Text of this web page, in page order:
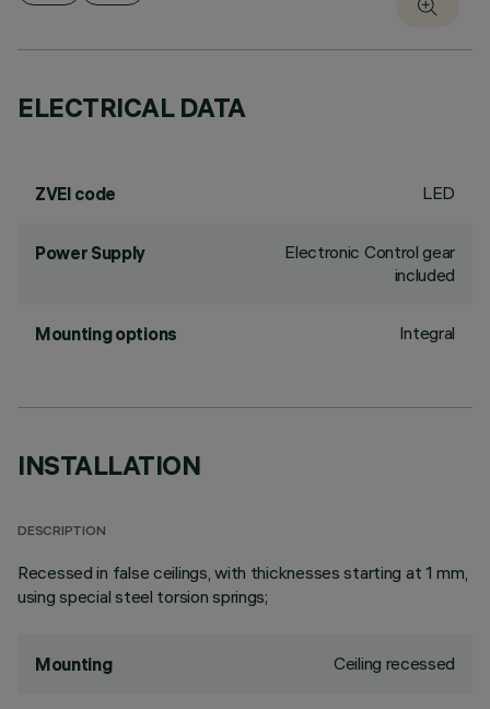
ELECTRICAL DATA
ZVEI code LED
Power Supply
Electronic Control gear
included
Mounting options Integral
INSTALLATION
DESCRIPTION
Recessed in false ceilings, with thicknesses starting at 1 mm,
using special steel torsion springs;
Mounting Ceiling recessed